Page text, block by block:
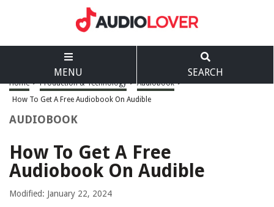
MENU SEARCH
Home > Production & Technology > Audiobook >
How To Get A Free Audiobook On Audible
AUDIOBOOK
How To Get A Free
Audiobook On Audible
Modified: January 22, 2024